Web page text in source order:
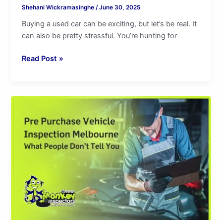
Shehani Wickramasinghe/June 30, 2025
Buying a used car can be exciting, but let’s be real. It
can also be pretty stressful. You’re hunting for
Read Post »
Vehicle
Inspection
Melbourne
What
People
Don’t